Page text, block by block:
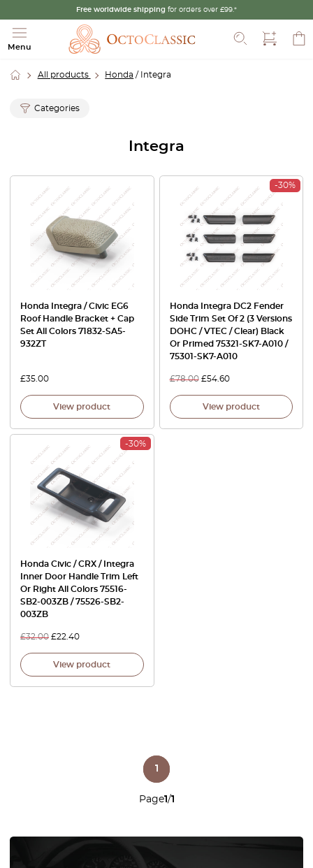
Free worldwide shipping for orders over £99.*
Menu
All products Honda / Integra
Categories
Integra
Honda Integra / Civic EG6
Roof Handle Bracket + Cap
Set All Colors 71832-SA5-
932ZT
£35.00
View product
-30%
Honda Integra DC2 Fender
Side Trim Set Of 2 (3 Versions
DOHC / VTEC / Clear) Black
Or Primed 75321-SK7-A010 /
75301-SK7-A010
£78.00 £54.60
View product
-30%
Honda Civic / CRX / Integra
Inner Door Handle Trim Left
Or Right All Colors 75516-
SB2-003ZB / 75526-SB2-
003ZB
£32.00 £22.40
View product
Page1/1
1